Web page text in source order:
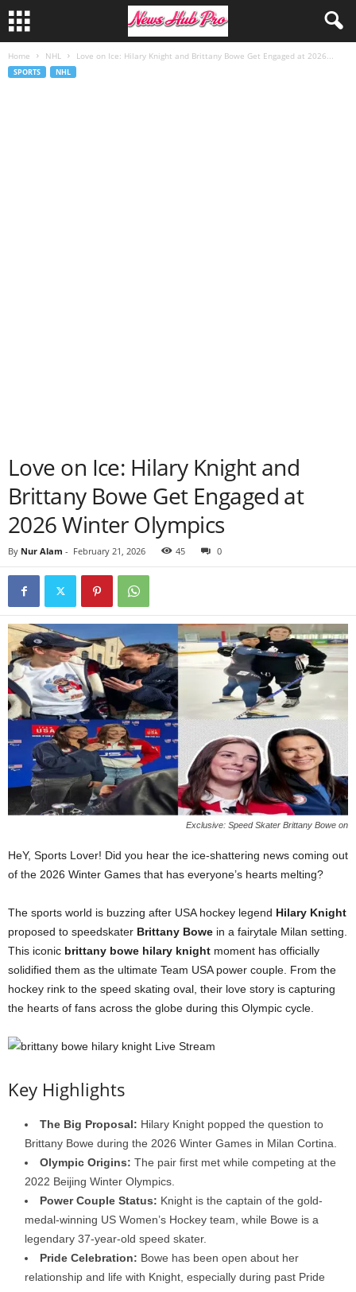
Home NHL Love on Ice: Hilary Knight and Brittany Bowe Get Engaged at 2026...
SPORTS NHL
Love on Ice: Hilary Knight and
Brittany Bowe Get Engaged at
2026 Winter Olympics
By Nur Alam - February 21, 2026 45 0
Exclusive: Speed Skater Brittany Bowe on
HeY, Sports Lover! Did you hear the ice-shattering news coming out
of the 2026 Winter Games that has everyone’s hearts melting?
The sports world is buzzing after USA hockey legend Hilary Knight
proposed to speedskater Brittany Bowe in a fairytale Milan setting.
This iconic brittany bowe hilary knight moment has officially
solidified them as the ultimate Team USA power couple. From the
hockey rink to the speed skating oval, their love story is capturing
the hearts of fans across the globe during this Olympic cycle.
Key Highlights
The Big Proposal: Hilary Knight popped the question to
Brittany Bowe during the 2026 Winter Games in Milan Cortina.
Olympic Origins: The pair first met while competing at the
2022 Beijing Winter Olympics.
Power Couple Status: Knight is the captain of the gold-
medal-winning US Women’s Hockey team, while Bowe is a
legendary 37-year-old speed skater.
Pride Celebration: Bowe has been open about her
relationship and life with Knight, especially during past Pride